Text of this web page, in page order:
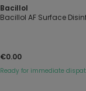
Bacillol
Bacillol AF Surface
€0.00
Ready for immediate